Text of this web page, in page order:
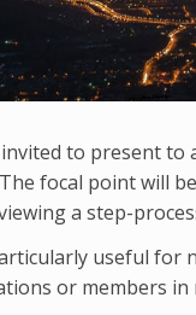
to present
focal point will
a step-
useful for
or members in